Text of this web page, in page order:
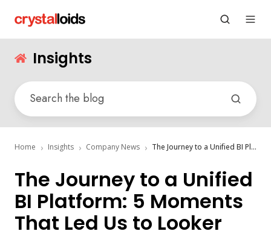
Insights
Home Insights Company News The Journey to a Unified BI Platform: 5 Moments That Led Us to Looker
The Journey to a Unified
BI Platform: 5 Moments
That Led Us to Looker